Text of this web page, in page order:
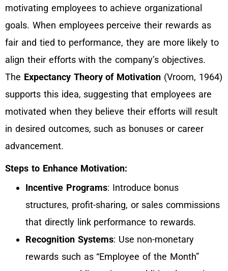
motivating employees to achieve organizational
goals. When employees perceive their rewards as
fair and tied to performance, they are more likely to
align their efforts with the company’s objectives.
The Expectancy Theory of Motivation (Vroom, 1964)
supports this idea, suggesting that employees are
motivated when they believe their efforts will result
in desired outcomes, such as bonuses or career
advancement.
Steps to Enhance Motivation:
Incentive Programs: Introduce bonus
structures, profit-sharing, or sales commissions
that directly link performance to rewards.
Recognition Systems: Use non-monetary
rewards such as “Employee of the Month”